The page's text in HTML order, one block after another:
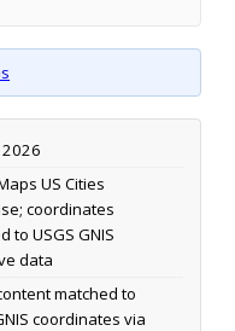
US Cities
coordinates
to USGS GNIS
data
matched to
coordinates via